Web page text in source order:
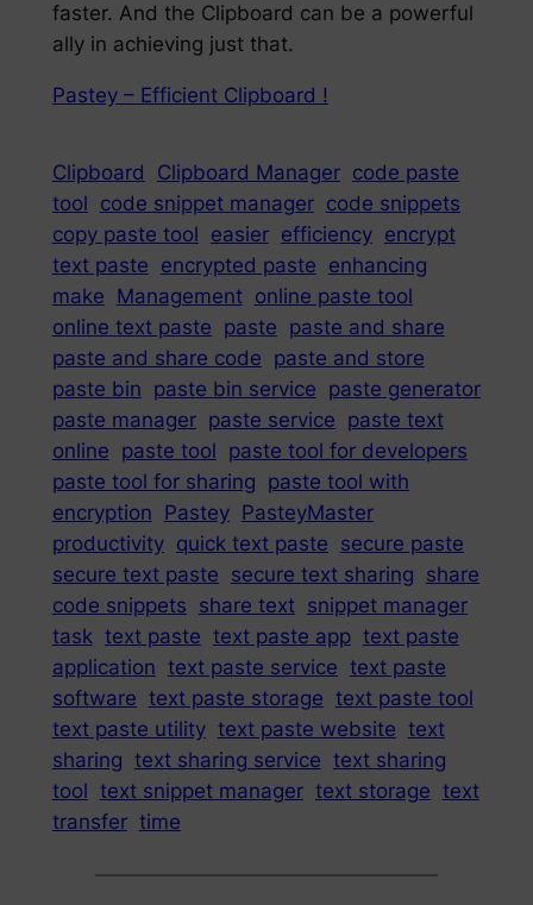
faster. And the Clipboard can be a powerful
ally in achieving just that.
Pastey – Efficient Clipboard !
Clipboard Clipboard Manager code paste
tool code snippet manager code snippets
copy paste tool easier efficiency encrypt
text paste encrypted paste enhancing
make Management online paste tool
online text paste paste paste and share
paste and share code paste and store
paste bin paste bin service paste generator
paste manager paste service paste text
online paste tool paste tool for developers
paste tool for sharing paste tool with
encryption Pastey PasteyMaster
productivity quick text paste secure paste
secure text paste secure text sharing share
code snippets share text snippet manager
task text paste text paste app text paste
application text paste service text paste
software text paste storage text paste tool
text paste utility text paste website text
sharing text sharing service text sharing
tool text snippet manager text storage text
transfer time